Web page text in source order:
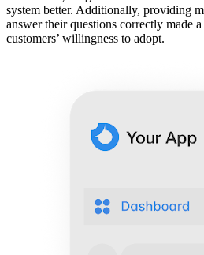
system better. Additionally, providing
answer their questions correctly made
customers’ willingness to adopt.